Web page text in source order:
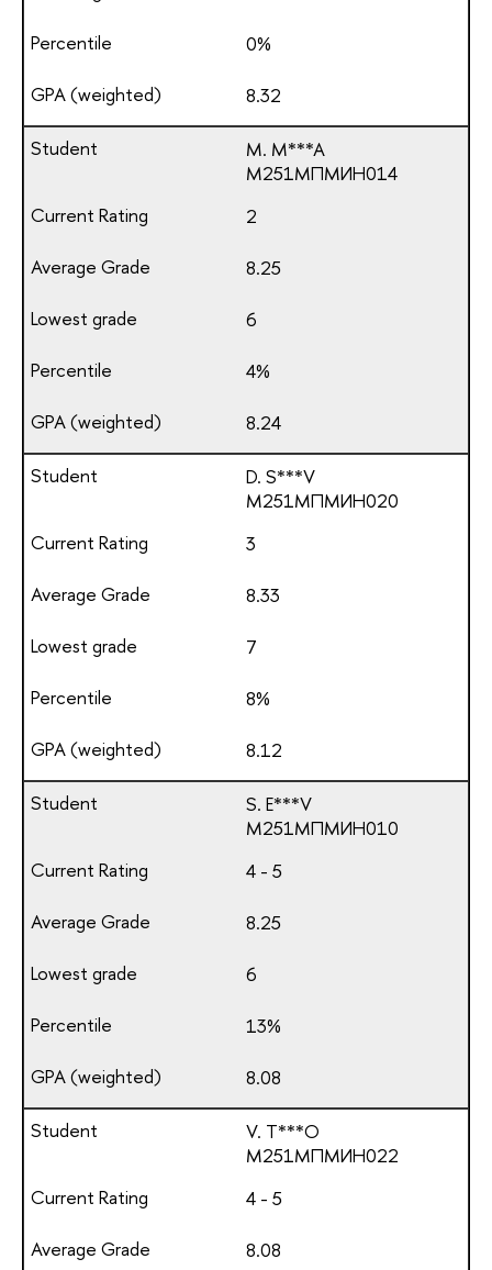
0%
8.32
M. M***A
М251МПМИН014
2
8.25
6
4%
8.24
D. S***V
М251МПМИН020
3
8.33
7
8%
8.12
S. E***V
М251МПМИН010
4 - 5
8.25
6
13%
8.08
V. T***O
М251МПМИН022
4 - 5
8.08